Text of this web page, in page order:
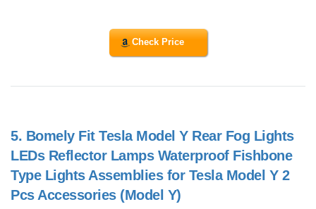
Check Price
5. Bomely Fit Tesla Model Y Rear Fog Lights
LEDs Reflector Lamps Waterproof Fishbone
Type Lights Assemblies for Tesla Model Y 2
Pcs Accessories (Model Y)